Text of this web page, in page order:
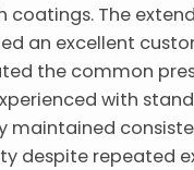
coatings. The
an excellent
the common
with
maintained
despite repeated